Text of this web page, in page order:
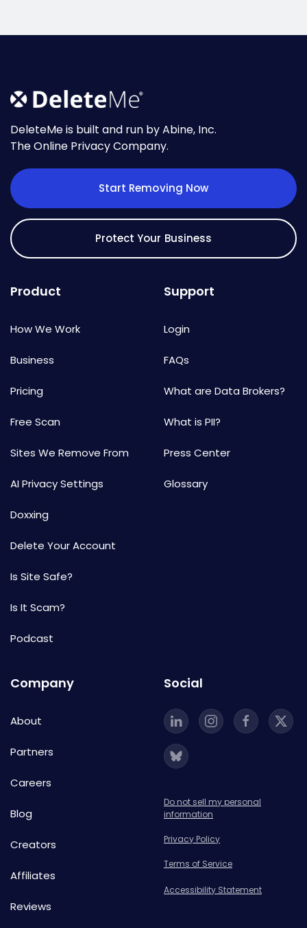
DeleteMe is built and run by Abine, Inc.
The Online Privacy Company.
Start Removing Now
Protect Your Business
Product
How We Work
Business
Pricing
Free Scan
Sites We Remove From
AI Privacy Settings
Doxxing
Delete Your Account
Is Site Safe?
Is It Scam?
Podcast
Support
Login
FAQs
What are Data Brokers?
What is PII?
Press Center
Glossary
Company
About
Partners
Careers
Blog
Creators
Affiliates
Reviews
Social
Do not sell my personal
information
Privacy Policy
Terms of Service
Accessibility Statement